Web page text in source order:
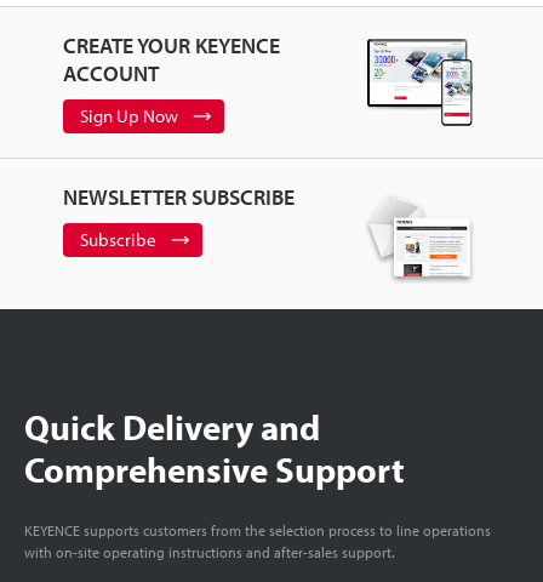
CREATE YOUR KEYENCE
ACCOUNT
Sign Up Now
NEWSLETTER SUBSCRIBE
Subscribe
Quick Delivery and
Comprehensive Support
KEYENCE supports customers from the selection process to line operations
with on-site operating instructions and after-sales support.